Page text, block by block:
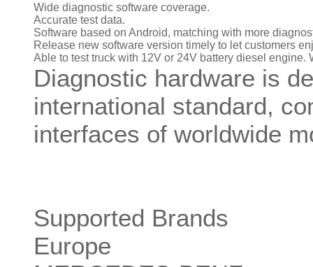
Wide diagnostic software coverage.
Accurate test data.
Software based on Android, matching with more
Release new software version timely to let customers
Able to test truck with 12V or 24V battery diesel
Diagnostic hardware is
international standard,
interfaces of worldwide
Supported Brands
Europe